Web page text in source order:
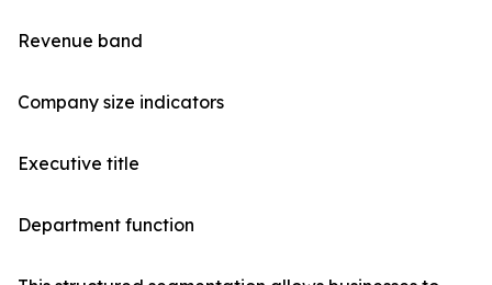
Revenue band
Company size indicators
Executive title
Department function